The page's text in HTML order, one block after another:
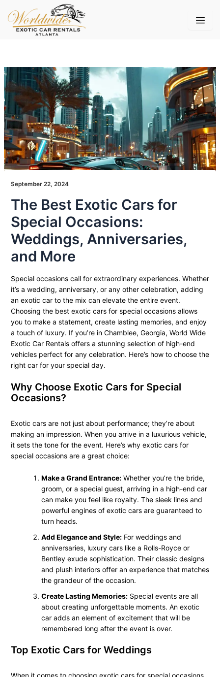
content
September 22, 2024
The Best Exotic Cars for
Special Occasions:
Weddings, Anniversaries,
and More
Special occasions call for extraordinary experiences. Whether
it’s a wedding, anniversary, or any other celebration, adding
an exotic car to the mix can elevate the entire event.
Choosing the best exotic cars for special occasions allows
you to make a statement, create lasting memories, and enjoy
a touch of luxury. If you’re in Chamblee, Georgia, World Wide
Exotic Car Rentals offers a stunning selection of high-end
vehicles perfect for any celebration. Here’s how to choose the
right car for your special day.
Why Choose Exotic Cars for Special
Occasions?
Exotic cars are not just about performance; they’re about
making an impression. When you arrive in a luxurious vehicle,
it sets the tone for the event. Here’s why exotic cars for
special occasions are a great choice:
Make a Grand Entrance:Whether you’re the bride,
groom, or a special guest, arriving in a high-end car
can make you feel like royalty. The sleek lines and
powerful engines of exotic cars are guaranteed to
turn heads.
Add Elegance and Style:For weddings and
anniversaries, luxury cars like a Rolls-Royce or
Bentley exude sophistication. Their classic designs
and plush interiors offer an experience that matches
the grandeur of the occasion.
Create Lasting Memories:Special events are all
about creating unforgettable moments. An exotic
car adds an element of excitement that will be
remembered long after the event is over.
Top Exotic Cars for Weddings
When it comes to choosing exotic cars for special occasions